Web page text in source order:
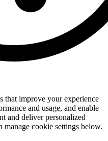
improve your experience
and usage, and enable
and deliver personalized
cookie settings below.